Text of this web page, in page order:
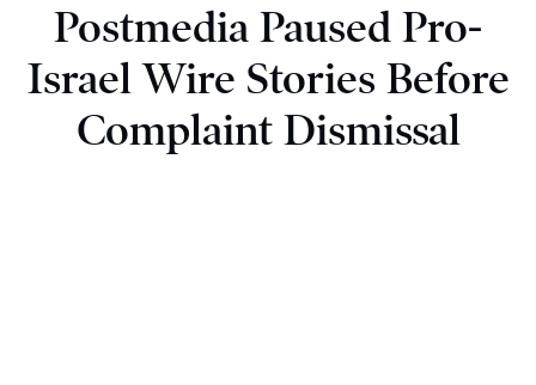
Postmedia Paused Pro-
Israel Wire Stories Before
Complaint Dismissal